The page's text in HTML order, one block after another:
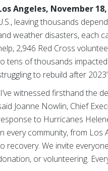
Angeles, November
leaving thousands
weather disasters, each
2,946 Red Cross
tens of thousands
to rebuild after
witnessed firsthand the
Joanne Nowlin, Chief
to Hurricanes
every community, from
recovery. We invite
or volunteering.